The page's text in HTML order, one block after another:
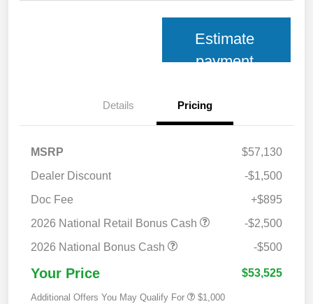
Estimate
payment
Details Pricing
MSRP
$57,130
Dealer Discount
-$1,500
Doc Fee
+$895
2026 National Retail Bonus Cash
-$2,500
2026 National Bonus Cash
-$500
Your Price $53,525
Additional Offers You May Qualify For $1,000